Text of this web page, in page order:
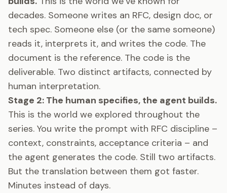
decades. Someone writes an RFC, design doc, or
tech spec. Someone else (or the same someone)
reads it, interprets it, and writes the code. The
document is the reference. The code is the
deliverable. Two distinct artifacts, connected by
human interpretation.
Stage 2: The human specifies, the agent builds.
This is the world we explored throughout the
series. You write the prompt with RFC discipline –
context, constraints, acceptance criteria – and
the agent generates the code. Still two artifacts.
But the translation between them got faster.
Minutes instead of days.